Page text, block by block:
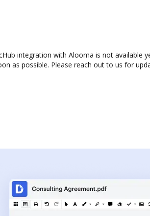
integration with Alooma is not available
as possible. Please reach out to us for